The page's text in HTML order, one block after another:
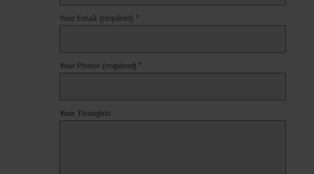
Your Email (required) *
Your Phone (required) *
Your Thoughts